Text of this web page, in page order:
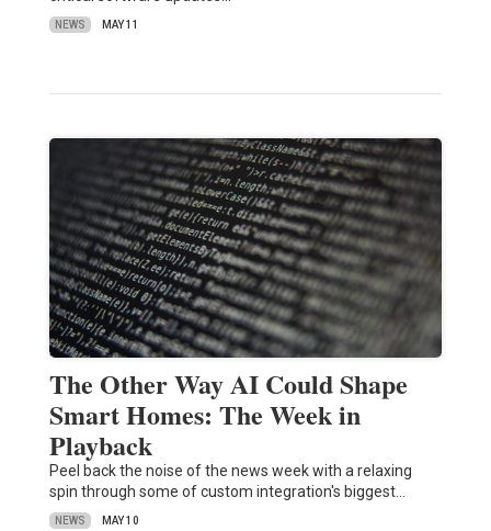
NEWS MAY 11
The Other Way AI Could Shape
Smart Homes: The Week in
Playback
Peel back the noise of the news week with a relaxing
spin through some of custom integration's biggest…
NEWS MAY 10